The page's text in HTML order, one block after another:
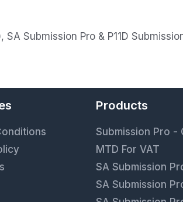
Submission Pro & P11D
Products
Submission Pro -
MTD For VAT
SA Submission
SA Submission